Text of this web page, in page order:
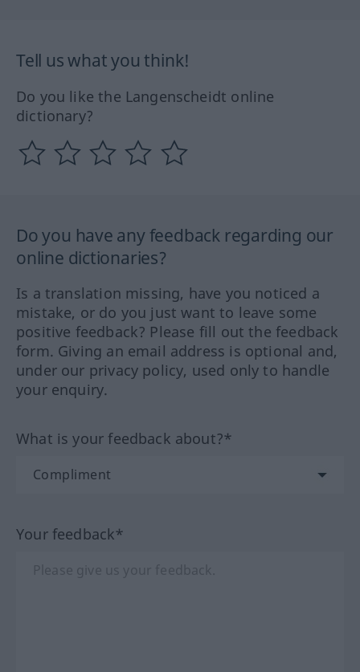
Tell us what you think!
Do you like the Langenscheidt online
dictionary?
Do you have any feedback regarding our
online dictionaries?
Is a translation missing, have you noticed a
mistake, or do you just want to leave some
positive feedback? Please fill out the feedback
form. Giving an email address is optional and,
under our privacy policy, used only to handle
your enquiry.
What is your feedback about?*
Your feedback*